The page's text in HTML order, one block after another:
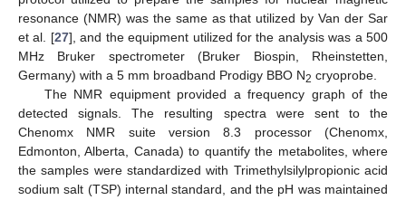
resonance (NMR) was the same as that utilized by Van der Sar
et al. [27], and the equipment utilized for the analysis was a 500
MHz Bruker spectrometer (Bruker Biospin, Rheinstetten,
Germany) with a 5 mm broadband Prodigy BBO N2 cryoprobe.
The NMR equipment provided a frequency graph of the
detected signals. The resulting spectra were sent to the
Chenomx NMR suite version 8.3 processor (Chenomx,
Edmonton, Alberta, Canada) to quantify the metabolites, where
the samples were standardized with Trimethylsilylpropionic acid
sodium salt (TSP) internal standard, and the pH was maintained